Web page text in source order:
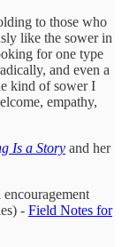
to those who
like the sower in
for one type
and even a
kind of sower I
empathy,
Is a Story and her
- Field Notes for